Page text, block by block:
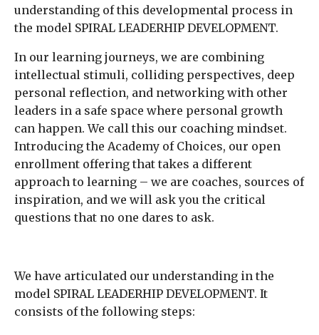
understanding of this developmental process in
the model SPIRAL LEADERHIP DEVELOPMENT.
In our learning journeys, we are combining
intellectual stimuli, colliding perspectives, deep
personal reflection, and networking with other
leaders in a safe space where personal growth
can happen. We call this our coaching mindset.
Introducing the Academy of Choices, our open
enrollment offering that takes a different
approach to learning – we are coaches, sources of
inspiration, and we will ask you the critical
questions that no one dares to ask.
We have articulated our understanding in the
model SPIRAL LEADERHIP DEVELOPMENT. It
consists of the following steps: